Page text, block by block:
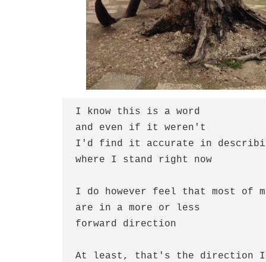
I know this is a word
and even if it weren't
I'd find it accurate in
where I stand right now
I do however feel that most of my
are in a more or less
forward direction
At least, that's the direction